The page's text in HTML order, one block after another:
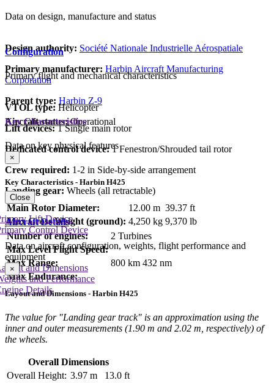
Data on design, manufacture and status
Design authority: Société Nationale Industrielle Aérospatiale
Primary manufacturer: Harbin Aircraft Manufacturing
Corporation
Parent type: Harbin Z-9
Aircraft status:Operational
Configuration
Primary flight and mechanical characteristics
VTOL type: Helicopter
Lift devices: 1 Single main rotor
Dedicated control device:1 Fenestron/Shrouded tail rotor
Crew required: 1-2 in Side-by-side arrangement
Landing gear: Wheels (all retractable)
Key Characteristics
Data on key physical features
×
Key Characteristics - Harbin H425
Main Rotor Diameter: 12.00 m 39.37 ft
Max Gross Weight (ground): 4,250 kg 9,370 lb
Number of engines:
2 Turbines
Max Level Flight Speed:
Max Range:
800 km 432 nm
Max Endurance:
Close
Aircraft Details
Data on aircraft configuration, weights, flight performance and
equipment
and Dimensions
and Performance
Details
Lift Device
Control Device
×
Layout and Dimensions - Harbin H425
The value for "Landing gear track" is an approximation using the
inner and outer measurements (1.90 m and 2.02 m, respectively) of
the wheels.
Overall Dimensions
Overall Height: 3.97 m
13.0 ft